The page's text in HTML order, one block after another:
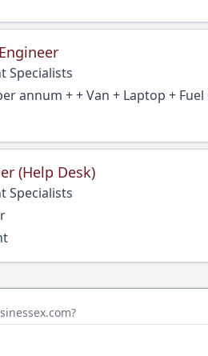
Specialists
annum + + Van + Laptop + Fuel
(Help Desk)
Specialists